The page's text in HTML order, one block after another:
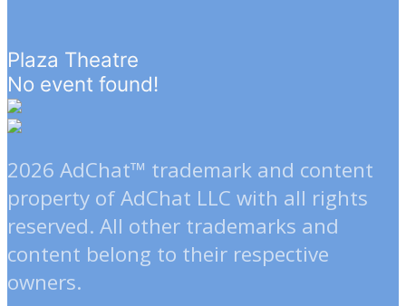
Plaza Theatre
No event found!
2026 AdChat™ trademark and content
property of AdChat LLC with all rights
reserved. All other trademarks and
content belong to their respective
owners.